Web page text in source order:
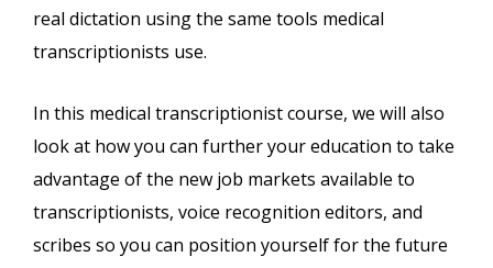
real dictation using the same tools medical
transcriptionists use.
In this medical transcriptionist course, we will also
look at how you can further your education to take
advantage of the new job markets available to
transcriptionists, voice recognition editors, and
scribes so you can position yourself for the future